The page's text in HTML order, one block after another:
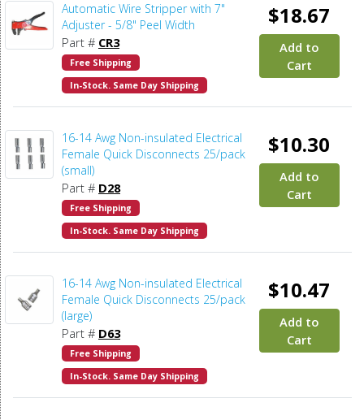
Automatic Wire Stripper with 7"
Adjuster - 5/8" Peel Width
Part # CR3
Free Shipping
In-Stock. Same Day Shipping
$18.67
Add to
Cart
16-14 Awg Non-insulated Electrical
Female Quick Disconnects 25/pack
(small)
Part # D28
Free Shipping
In-Stock. Same Day Shipping
$10.30
Add to
Cart
16-14 Awg Non-insulated Electrical
Female Quick Disconnects 25/pack
(large)
Part # D63
Free Shipping
In-Stock. Same Day Shipping
$10.47
Add to
Cart